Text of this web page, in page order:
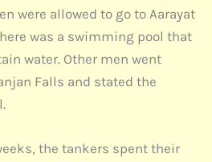
were allowed to go to Aarayat
was a swimming pool that
water. Other men went
Falls and stated the
the tankers spent their